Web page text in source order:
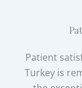
Patient
Turkey is